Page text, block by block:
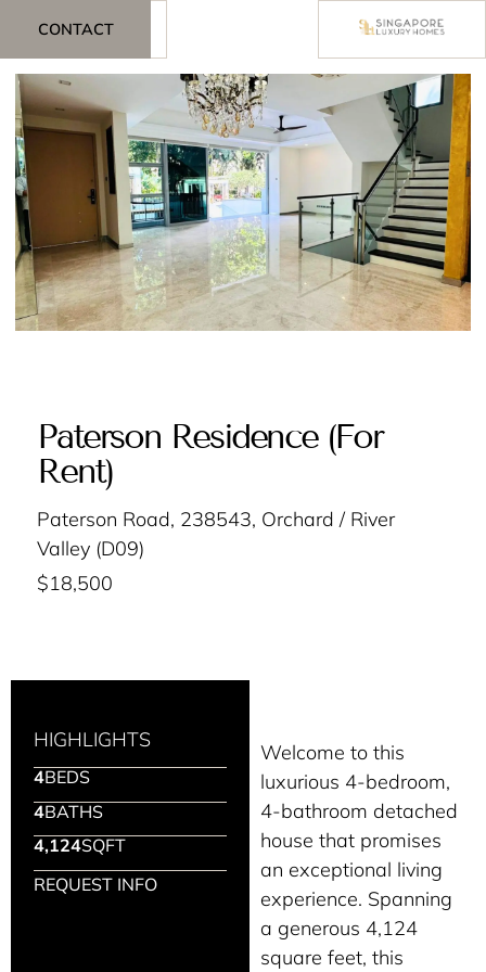
CONTACT
Paterson Residence (For
Rent)
Paterson Road, 238543, Orchard / River
Valley (D09)
$18,500
HIGHLIGHTS
4BEDS
4BATHS
4,124SQFT
REQUEST INFO
Welcome to this
luxurious 4-bedroom,
4-bathroom detached
house that promises
an exceptional living
experience. Spanning
a generous 4,124
square feet, this